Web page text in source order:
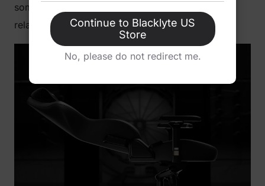
somewhere between fully upright and slightly
relaxed.
Continue to Blacklyte US
Store
No, please do not redirect me.